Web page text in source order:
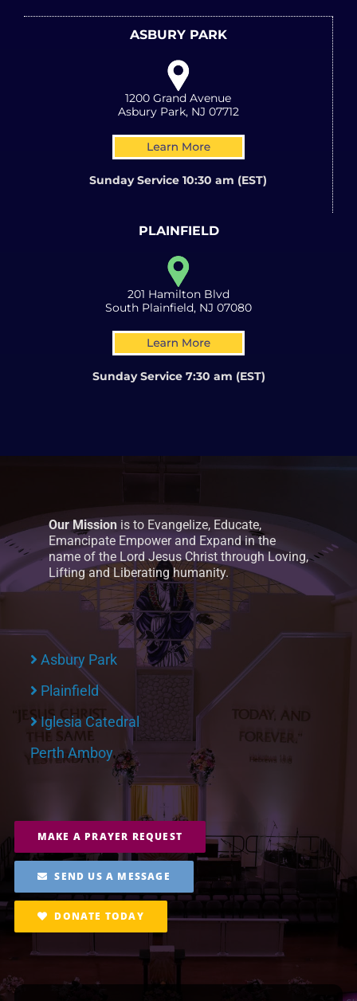
ASBURY PARK
1200 Grand Avenue
Asbury Park, NJ 07712
Sunday Service 10:30 am (EST)
PLAINFIELD
201 Hamilton Blvd
South Plainfield, NJ 07080
Sunday Service 7:30 am (EST)
Our Mission is to Evangelize, Educate,
Emancipate Empower and Expand in the
name of the Lord Jesus Christ through Loving,
Lifting and Liberating humanity.
Asbury Park
Plainfield
Iglesia Catedral
Perth Amboy
MAKE A PRAYER REQUEST
SEND US A MESSAGE
DONATE TODAY